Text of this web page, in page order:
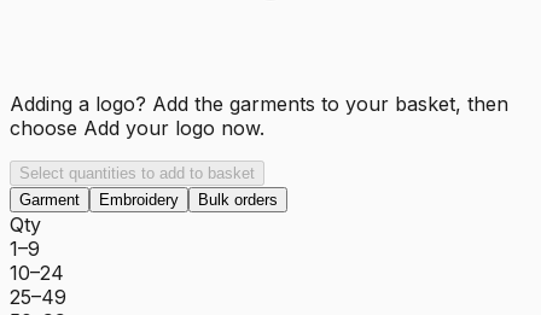
Adding a logo? Add the garments to your basket, then
choose Add your logo now.
Select quantities to add to basket
Garment
Embroidery Bulk orders
Qty
1–9
10–24
25–49